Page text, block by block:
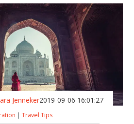
Jenneker2019-09-06 16:01:27
| Travel Tips